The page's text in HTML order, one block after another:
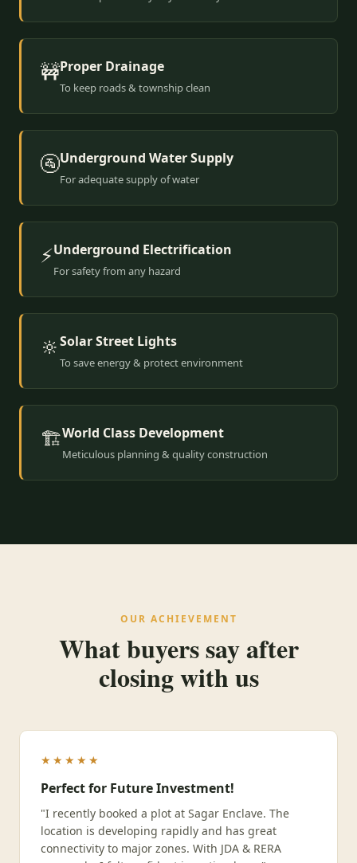
🚧Proper Drainage
To keep roads & township clean
🚰Underground Water Supply
For adequate supply of water
⚡Underground Electrification
For safety from any hazard
🔆Solar Street Lights
To save energy & protect environment
🏗️World Class Development
Meticulous planning & quality construction
OUR ACHIEVEMENT
What buyers say after
closing with us
★★★★★
Perfect for Future Investment!
"I recently booked a plot at Sagar Enclave. The
location is developing rapidly and has great
connectivity to major zones. With JDA & RERA